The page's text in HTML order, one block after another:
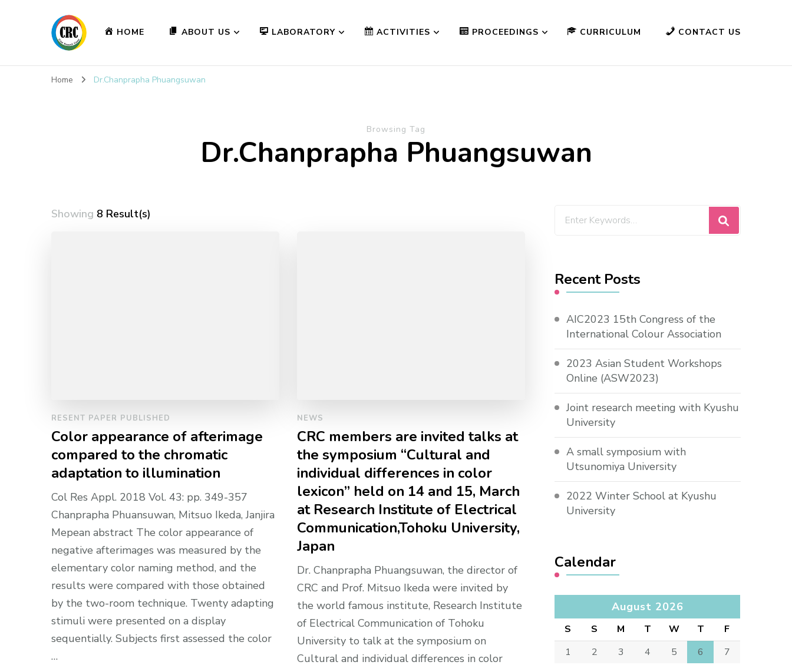
HOME ABOUT US LABORATORY ACTIVITIES PROCEEDINGS CURRICULUM CONTACT US
Home Dr.Chanprapha Phuangsuwan
Browsing Tag
Dr.Chanprapha Phuangsuwan
Showing 8 Result(s)
RESENT PAPER PUBLISHED
Color appearance of afterimage
compared to the chromatic
adaptation to illumination
Col Res Appl. 2018 Vol. 43: pp. 349-357
Chanprapha Phuansuwan, Mitsuo Ikeda, Janjira
Mepean abstract The color appearance of
negative afterimages was measured by the
elementary color naming method, and the
results were compared with those obtained
by the two-room technique. Twenty adapting
stimuli were presented on a display
sequentially. Subjects first assessed the color
…
NEWS
CRC members are invited talks at
the symposium “Cultural and
individual differences in color
lexicon” held on 14 and 15, March
at Research Institute of Electrical
Communication,Tohoku University,
Japan
Dr. Chanprapha Phuangsuwan, the director of
CRC and Prof. Mitsuo Ikeda were invited by
the world famous institute, Research Institute
of Electrical Communication of Tohoku
University to talk at the symposium on
Cultural and individual differences in color
Looking
Recent Posts
AIC2023 15th Congress of the
International Colour Association
2023 Asian Student Workshops
Online (ASW2023)
Joint research meeting with Kyushu
University
A small symposium with
Utsunomiya University
2022 Winter School at Kyushu
University
Calendar
August 2026
S S M T W T
F
1
2 3 4 5 6
7